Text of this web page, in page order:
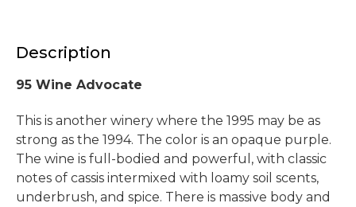
Description
95 Wine Advocate
This is another winery where the 1995 may be as
strong as the 1994. The color is an opaque purple.
The wine is full-bodied and powerful, with classic
notes of cassis intermixed with loamy soil scents,
underbrush, and spice. There is massive body and